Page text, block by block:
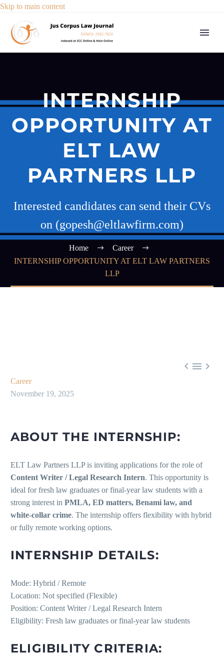
Skip to main content
INTERNSHIP
OPPORTUNITY AT
ELT LAW
PARTNERS LLP
Interested candidates can send their CVs
on (gopesh@eltlawfirm.com)
Home
Career
INTERNSHIP OPPORTUNITY AT ELT LAW PARTNERS
LLP
  
Career
November 19, 2025
ABOUT THE INTERNSHIP:
ELT Law Partners LLP is inviting applications for the role of
Content Writer / Legal Research Intern. This opportunity is
ideal for fresh law graduates or final-year law students with a
strong interest in PMLA, ED matters, Benami law, and
white-collar crime. The internship offers flexibility with hybrid
or fully remote working options.
INTERNSHIP DETAILS:
Mode: Hybrid / Remote
Location: Not specified (Flexible)
Position: Content Writer / Legal Research Intern
Eligibility: Fresh law graduates or final-year law students
ELIGIBILITY CRITERIA: